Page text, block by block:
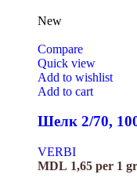
New
Compare
Quick view
Add to wishlist
Add to cart
Шелк 2/70,
VERBI
MDL 1,65 per 1